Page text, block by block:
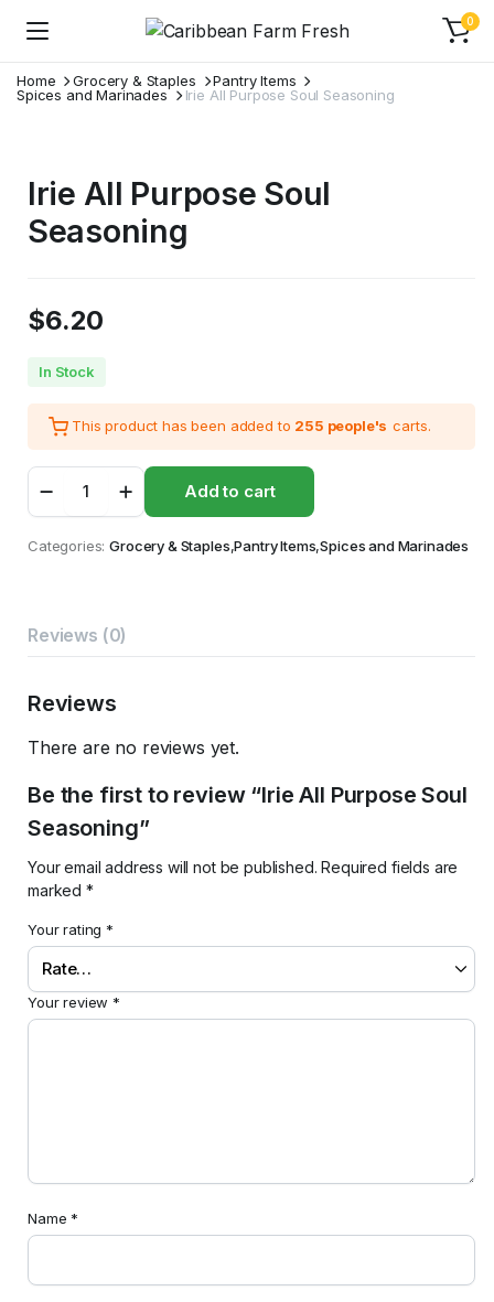
0
Home Grocery & Staples
Pantry Items
Spices and Marinades
Irie All Purpose Soul Seasoning
Irie All Purpose Soul
Seasoning
$6.20
In Stock
This product has been added to 255 people's carts.
Purpose
Soul
Seasoning
Add to cart
Categories: Grocery & Staples,Pantry Items,Spices and Marinades
Reviews (0)
Reviews
There are no reviews yet.
Be the first to review “Irie All Purpose Soul
Seasoning”
Your email address will not be published. Required fields are
marked *
Your rating *
Your review *
Name *